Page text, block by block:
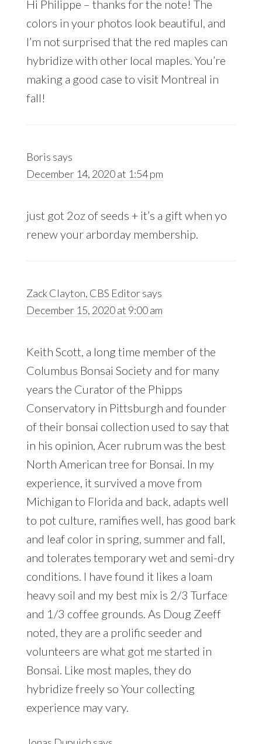
Hi Philippe – thanks for the note! The
colors in your photos look beautiful, and
I’m not surprised that the red maples can
hybridize with other local maples. You’re
making a good case to visit Montreal in
fall!
Boris says
December 14, 2020 at 1:54 pm
just got 2oz of seeds + it’s a gift when yo
renew your arborday membership.
Zack Clayton, CBS Editorsays
December 15, 2020 at 9:00 am
Keith Scott, a long time member of the
Columbus Bonsai Society and for many
years the Curator of the Phipps
Conservatory in Pittsburgh and founder
of their bonsai collection used to say that
in his opinion, Acer rubrum was the best
North American tree for Bonsai. In my
experience, it survived a move from
Michigan to Florida and back, adapts well
to pot culture, ramifies well, has good bark
and leaf color in spring, summer and fall,
and tolerates temporary wet and semi-dry
conditions. I have found it likes a loam
heavy soil and my best mix is 2/3 Turface
and 1/3 coffee grounds. As Doug Zeeff
noted, they are a prolific seeder and
volunteers are what got me started in
Bonsai. Like most maples, they do
hybridize freely so Your collecting
experience may vary.